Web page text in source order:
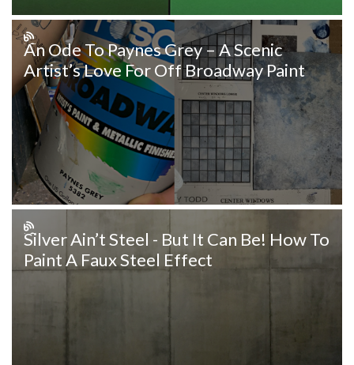
An Ode To Paynes Grey – A Scenic
Artist’s Love For Off Broadway Paint
Silver Ain’t Steel - But It Can Be! How To
Paint A Faux Steel Effect